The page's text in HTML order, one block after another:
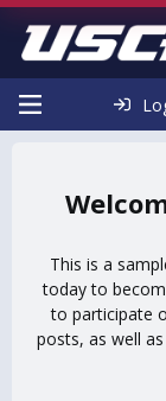
This is a
today to
to participate
posts, as well